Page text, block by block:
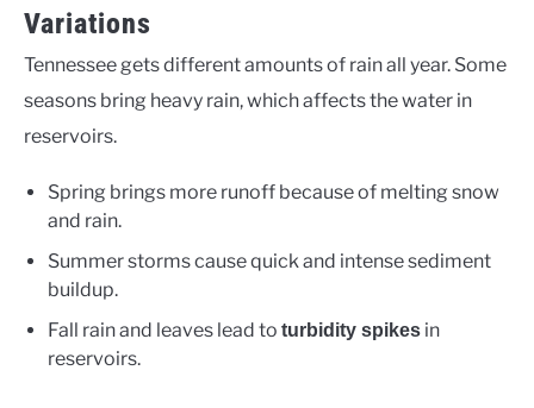
Variations
Tennessee gets different amounts of rain all year. Some
seasons bring heavy rain, which affects the water in
reservoirs.
Spring brings more runoff because of melting snow
and rain.
Summer storms cause quick and intense sediment
buildup.
Fall rain and leaves lead to turbidity spikes in
reservoirs.